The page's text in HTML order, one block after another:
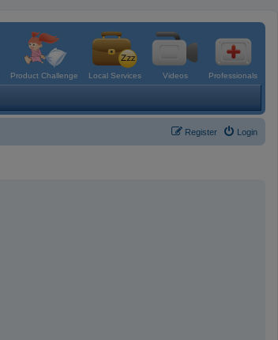
Product Challenge Local Services Videos Professionals
Login
Register